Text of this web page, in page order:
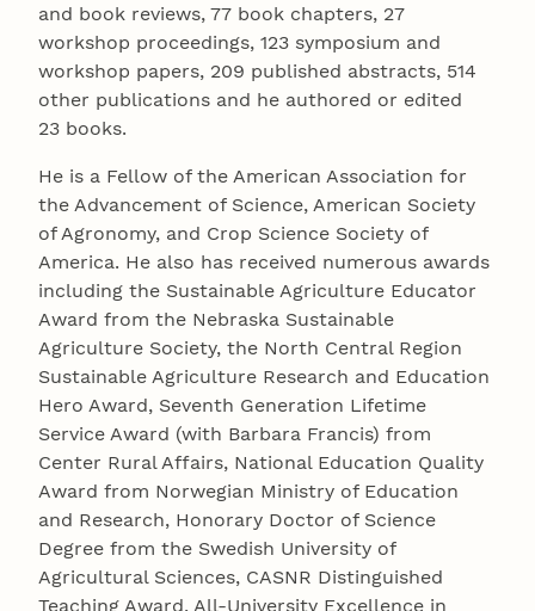
and book reviews, 77 book chapters, 27
workshop proceedings, 123 symposium and
workshop papers, 209 published abstracts, 514
other publications and he authored or edited
23 books.
He is a Fellow of the American Association for
the Advancement of Science, American Society
of Agronomy, and Crop Science Society of
America. He also has received numerous awards
including the Sustainable Agriculture Educator
Award from the Nebraska Sustainable
Agriculture Society, the North Central Region
Sustainable Agriculture Research and Education
Hero Award, Seventh Generation Lifetime
Service Award (with Barbara Francis) from
Center Rural Affairs, National Education Quality
Award from Norwegian Ministry of Education
and Research, Honorary Doctor of Science
Degree from the Swedish University of
Agricultural Sciences, CASNR Distinguished
Teaching Award, All-University Excellence in